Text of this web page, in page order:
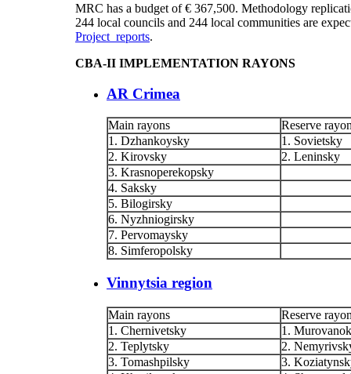
MRC has a budget of € 367,500. Methodology
244 local councils and 244 local communities are
Project reports.
CBA-II IMPLEMENTATION RAYONS
AR Crimea
Main rayons
Reserve
1. Dzhankoysky
1. Sovietsky
2. Kirovsky
2. Leninsky
3. Krasnoperekopsky
4. Saksky
5. Bilogirsky
6. Nyzhniogirsky
7. Pervomaysky
8. Simferopolsky
Vinnytsia region
Main rayons
Reserve
1. Chernivetsky
1.
2. Teplytsky
2.
3. Tomashpilsky
3.